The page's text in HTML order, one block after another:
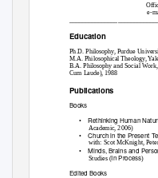
e-
Education
Ph.D. Philosophy, Purdue
M.A. Philosophical Theology,
B.A. Philosophy and Social
Cum Laude), 1988
Publications
Books
•Rethinking Human
Academic, 2006)
•Church in the Present
with: Scot McKnight,
•Minds, Brains and
Studies (In Process)
Edited Books